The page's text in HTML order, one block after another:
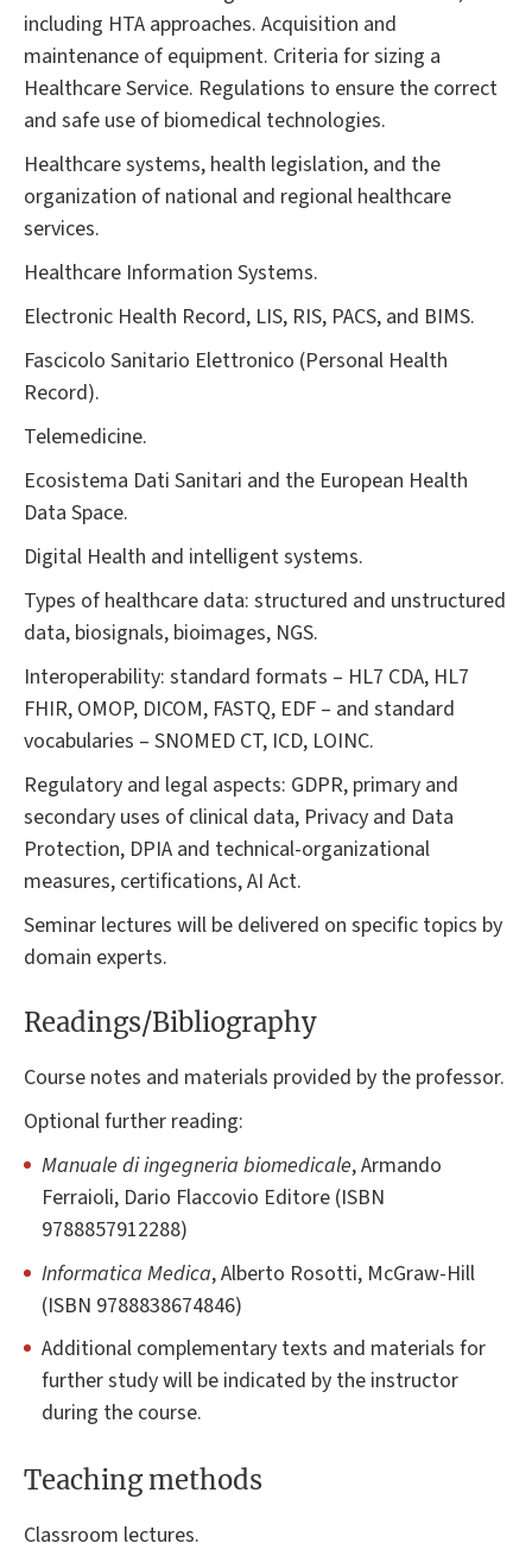
including HTA approaches. Acquisition and
maintenance of equipment. Criteria for sizing a
Healthcare Service. Regulations to ensure the correct
and safe use of biomedical technologies.
Healthcare systems, health legislation, and the
organization of national and regional healthcare
services.
Healthcare Information Systems.
Electronic Health Record, LIS, RIS, PACS, and BIMS.
Fascicolo Sanitario Elettronico (Personal Health
Record).
Telemedicine.
Ecosistema Dati Sanitari and the European Health
Data Space.
Digital Health and intelligent systems.
Types of healthcare data: structured and unstructured
data, biosignals, bioimages, NGS.
Interoperability: standard formats – HL7 CDA, HL7
FHIR, OMOP, DICOM, FASTQ, EDF – and standard
vocabularies – SNOMED CT, ICD, LOINC.
Regulatory and legal aspects: GDPR, primary and
secondary uses of clinical data, Privacy and Data
Protection, DPIA and technical-organizational
measures, certifications, AI Act.
Seminar lectures will be delivered on specific topics by
domain experts.
Readings/Bibliography
Course notes and materials provided by the professor.
Optional further reading:
Manuale di ingegneria biomedicale, Armando
Ferraioli, Dario Flaccovio Editore (ISBN
9788857912288)
Informatica Medica, Alberto Rosotti, McGraw-Hill
(ISBN 9788838674846)
Additional complementary texts and materials for
further study will be indicated by the instructor
during the course.
Teaching methods
Classroom lectures.